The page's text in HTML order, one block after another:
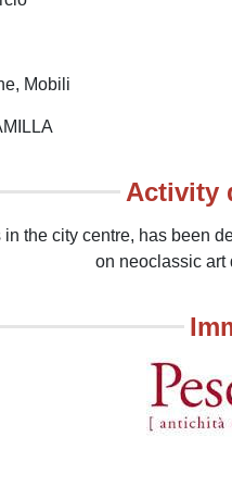
Mobili
Activity
the city centre, has been
on neoclassic art